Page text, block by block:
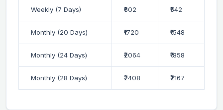
Weekly (7 Days) ₹602 ₹542
Monthly (20 Days) ₹1720 ₹1548
Monthly (24 Days) ₹2064 ₹1858
Monthly (28 Days) ₹2408 ₹2167